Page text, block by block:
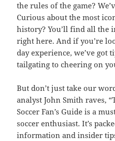
the rules of the game?
Curious about the most
history? You’ll find all the
right here. And if you’re
day experience, we’ve got
tailgating to cheering on
But don’t just take our
analyst John Smith raves,
Soccer Fan’s Guide is a
soccer enthusiast. It’s
information and insider